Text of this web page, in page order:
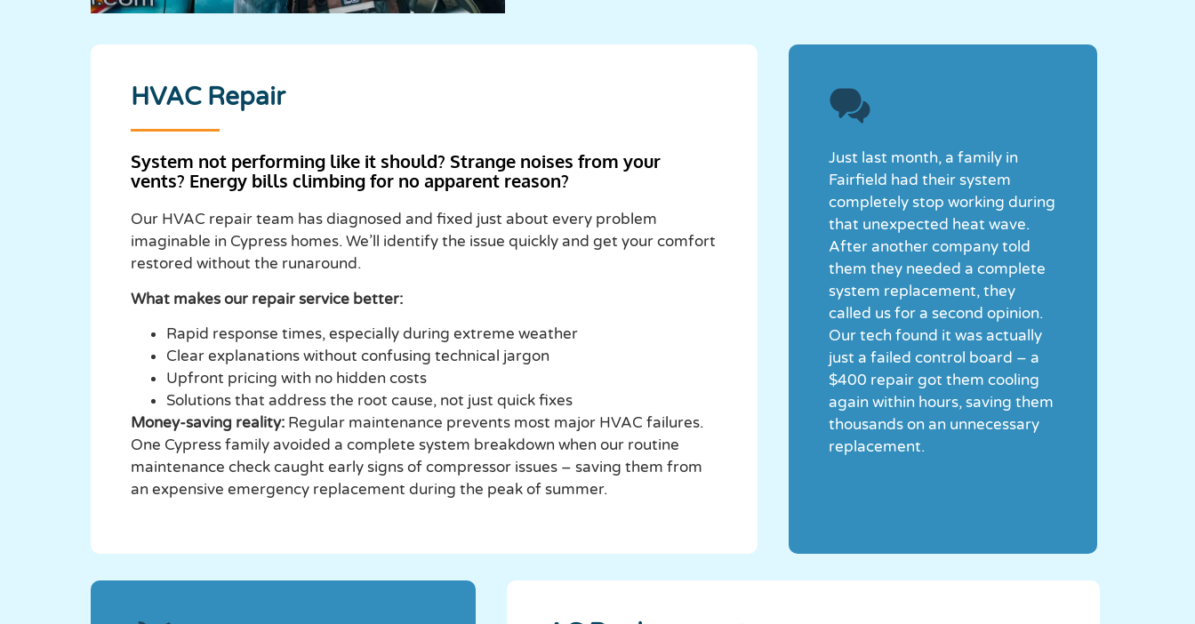
HVAC Repair
System not performing like it should? Strange noises from your
vents? Energy bills climbing for no apparent reason?
Our HVAC repair team has diagnosed and fixed just about every problem
imaginable in Cypress homes. We’ll identify the issue quickly and get your comfort
restored without the runaround.
What makes our repair service better:
Rapid response times, especially during extreme weather
Clear explanations without confusing technical jargon
Upfront pricing with no hidden costs
Solutions that address the root cause, not just quick fixes
Money-saving reality: Regular maintenance prevents most major HVAC failures.
One Cypress family avoided a complete system breakdown when our routine
maintenance check caught early signs of compressor issues – saving them from
an expensive emergency replacement during the peak of summer.
Just last month, a family in
Fairfield had their system
completely stop working during
that unexpected heat wave.
After another company told
them they needed a complete
system replacement, they
called us for a second opinion.
Our tech found it was actually
just a failed control board – a
$400 repair got them cooling
again within hours, saving them
thousands on an unnecessary
replacement.